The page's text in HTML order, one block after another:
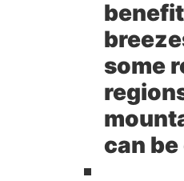
some
can